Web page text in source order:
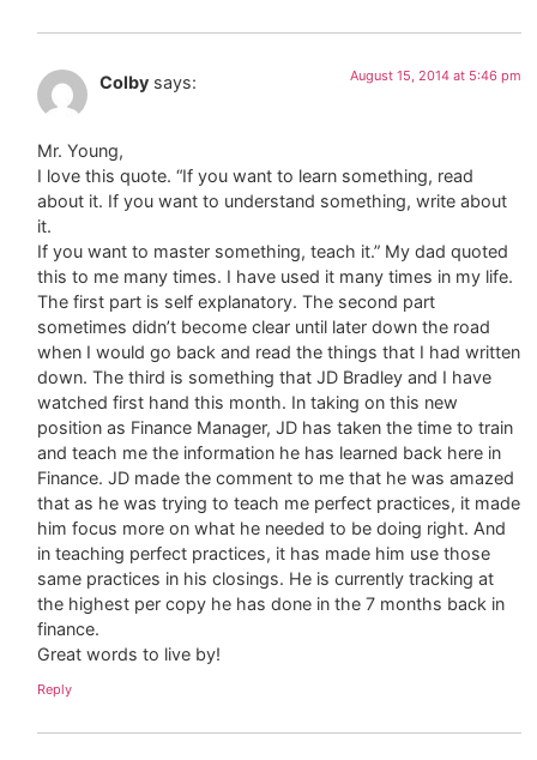
Colby says: August 15, 2014 at 5:46 pm
Mr. Young,
I love this quote. “If you want to learn something, read
about it. If you want to understand something, write about
it.
If you want to master something, teach it.” My dad quoted
this to me many times. I have used it many times in my life.
The first part is self explanatory. The second part
sometimes didn’t become clear until later down the road
when I would go back and read the things that I had written
down. The third is something that JD Bradley and I have
watched first hand this month. In taking on this new
position as Finance Manager, JD has taken the time to train
and teach me the information he has learned back here in
Finance. JD made the comment to me that he was amazed
that as he was trying to teach me perfect practices, it made
him focus more on what he needed to be doing right. And
in teaching perfect practices, it has made him use those
same practices in his closings. He is currently tracking at
the highest per copy he has done in the 7 months back in
finance.
Great words to live by!
Reply